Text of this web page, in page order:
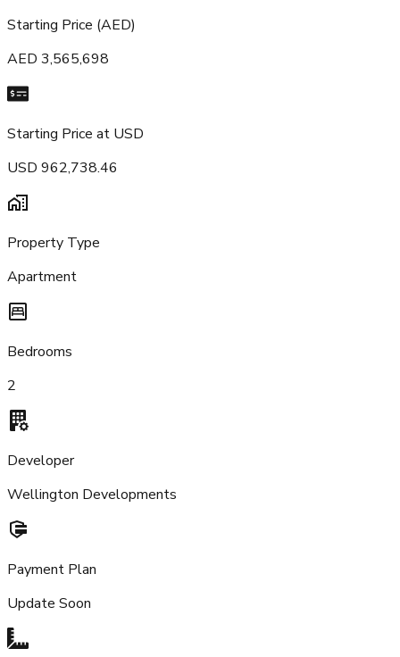
Starting Price (AED)
AED 3,565,698
Starting Price at USD
USD 962,738.46
Property Type
Apartment
Bedrooms
2
Developer
Wellington Developments
Payment Plan
Update Soon